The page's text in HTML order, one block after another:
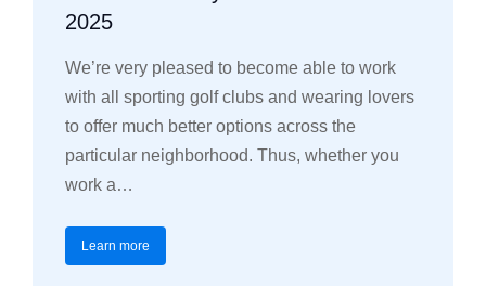
2025
We’re very pleased to become able to work
with all sporting golf clubs and wearing lovers
to offer much better options across the
particular neighborhood. Thus, whether you
work a…
Learn more